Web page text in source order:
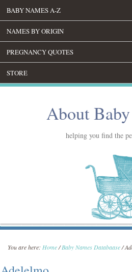
BABY NAMES A-Z
NAMES BY ORIGIN
PREGNANCY QUOTES
STORE
About
helping you find the
You are here: Home/Baby Names Databaase/